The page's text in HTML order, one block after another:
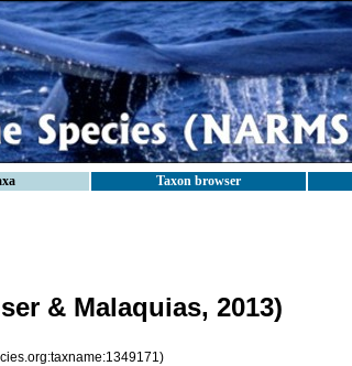
Taxon browser
& Malaquias, 2013)